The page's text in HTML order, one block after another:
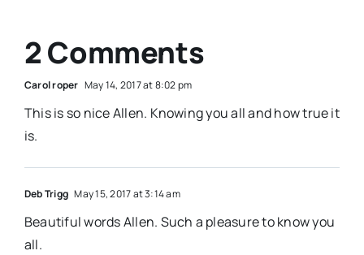
2 Comments
Carol roper May 14, 2017 at 8:02 pm
This is so nice Allen. Knowing you all and how true it
is.
Deb Trigg May 15, 2017 at 3:14 am
Beautiful words Allen. Such a pleasure to know you
all.